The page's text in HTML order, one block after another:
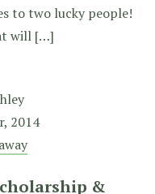
to two lucky people!
will […]
2014
&